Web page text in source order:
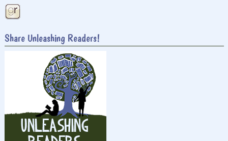
Share Unleashing Readers!